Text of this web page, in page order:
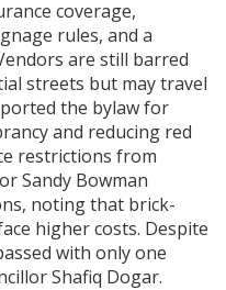
coverage,
rules, and a
are still barred
streets but may travel
the bylaw for
and reducing red
restrictions from
Sandy Bowman
noting that brick-
higher costs. Despite
with only one
Shafiq Dogar.